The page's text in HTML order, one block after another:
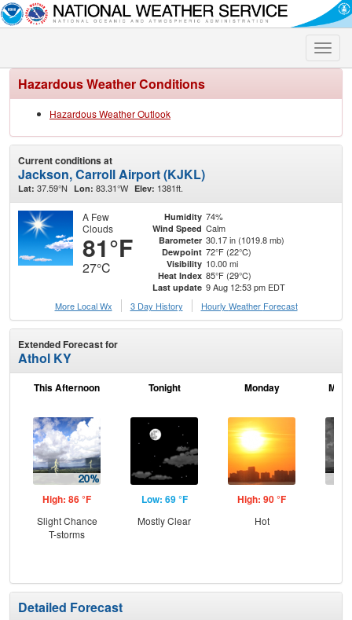
Toggle
Hazardous Weather Conditions
Hazardous Weather Outlook
Current conditions at
Jackson, Carroll Airport (KJKL)
Lat: 37.59°N Lon: 83.31°W Elev: 1381ft.
A Few
Clouds
81°F
27°C
Humidity 74%
Wind Speed Calm
Barometer 30.17 in (1019.8 mb)
Dewpoint 72°F (22°C)
Visibility 10.00 mi
Heat Index 85°F (29°C)
Last update 9 Aug 12:53 pm EDT
More Local Wx
3 Day History Hourly Weather Forecast
Extended Forecast for
Athol KY
This Afternoon
High: 86 °F
Slight Chance
T-storms
Tonight
Low: 69 °F
Mostly Clear
Monday
High: 90 °F
Hot
Detailed Forecast